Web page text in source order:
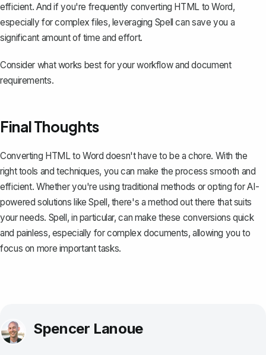
efficient. And if you're frequently converting HTML to Word,
especially for complex files, leveraging Spell can save you a
significant amount of time and effort.
Consider what works best for your workflow and document
requirements.
Final Thoughts
Converting HTML to Word doesn't have to be a chore. With the
right tools and techniques, you can make the process smooth and
efficient. Whether you're using traditional methods or opting for AI-
powered solutions likeSpell, there's a method out there that suits
your needs. Spell, in particular, can make these conversions quick
and painless, especially for complex documents, allowing you to
focus on more important tasks.
Spencer Lanoue